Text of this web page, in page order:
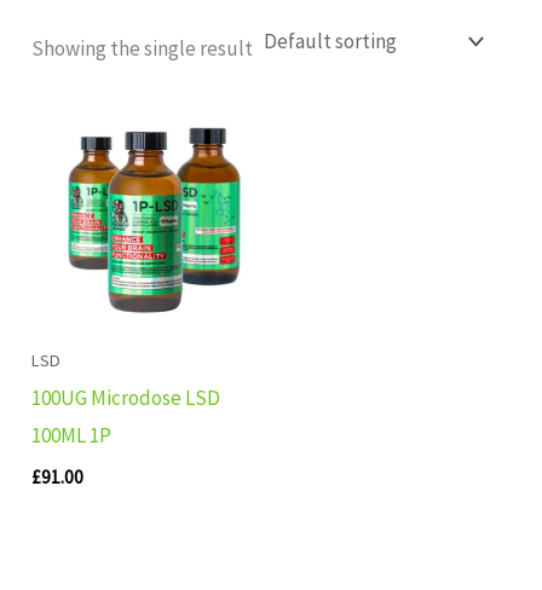
Showing the single result
LSD
100UG Microdose LSD
100ML 1P
£91.00